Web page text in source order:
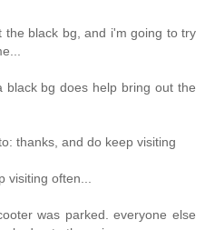
the black bg, and i'm going to try
black bg does help bring out the
thanks, and do keep visiting
visiting often...
was parked. everyone else